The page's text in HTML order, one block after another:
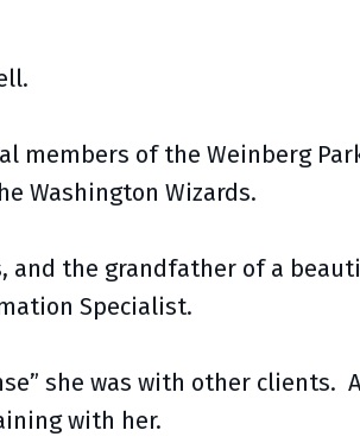
members of the Weinberg
Washington Wizards.
and the grandfather of a
Specialist.
she was with other clients.
with her.